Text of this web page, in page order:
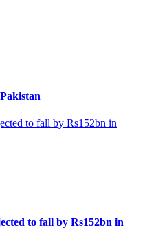
to fall by Rs152bn in